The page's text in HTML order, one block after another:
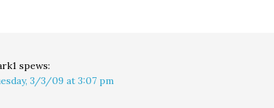
out
spews:
3/3/09 at 3:07 pm